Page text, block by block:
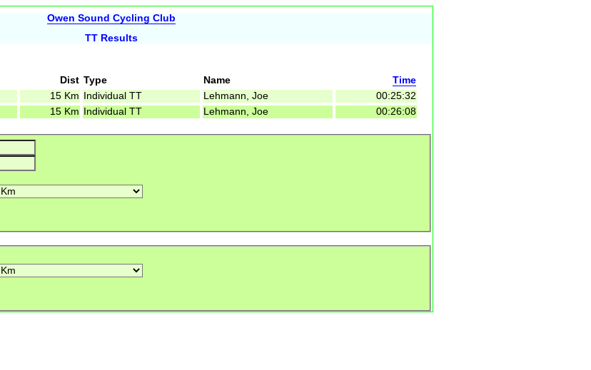
Owen Sound Cycling Club
TT Results
Dist Type Name
Time
15 Km Individual TT Lehmann, Joe
00:25:32
15 Km Individual TT Lehmann, Joe 00:26:08